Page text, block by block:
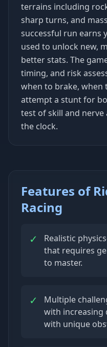
terrains including
sharp turns, and
successful run earns
used to unlock new,
better stats. The
timing, and risk
when to brake, when
attempt a stunt for
test of skill and
the clock.
Features of
Racing
✓
Realistic
that requires
to master.
✓
Multiple
with increasing
with unique